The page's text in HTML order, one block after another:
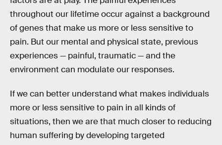
throughout our lifetime occur against a background
of genes that make us more or less sensitive to
pain. But our mental and physical state, previous
experiences — painful, traumatic — and the
environment can modulate our responses.
If we can better understand what makes individuals
more or less sensitive to pain in all kinds of
situations, then we are that much closer to reducing
human suffering by developing targeted